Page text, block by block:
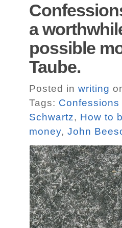
a
possible
Taube.
Posted in writing
Tags:
Schwartz, How to
money, John